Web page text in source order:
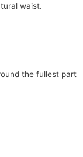
waist.
the fullest part